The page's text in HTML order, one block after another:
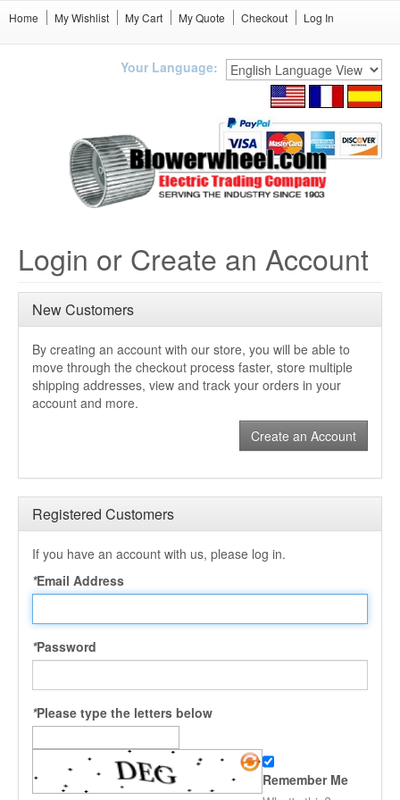
Home My Wishlist My Cart My Quote Checkout Log In
Your Language:
Login or Create an Account
New Customers
By creating an account with our store, you will be able to
move through the checkout process faster, store multiple
shipping addresses, view and track your orders in your
account and more.
Create an Account
Registered Customers
If you have an account with us, please log in.
*Email Address
*Password
*Please type the letters below
Remember Me